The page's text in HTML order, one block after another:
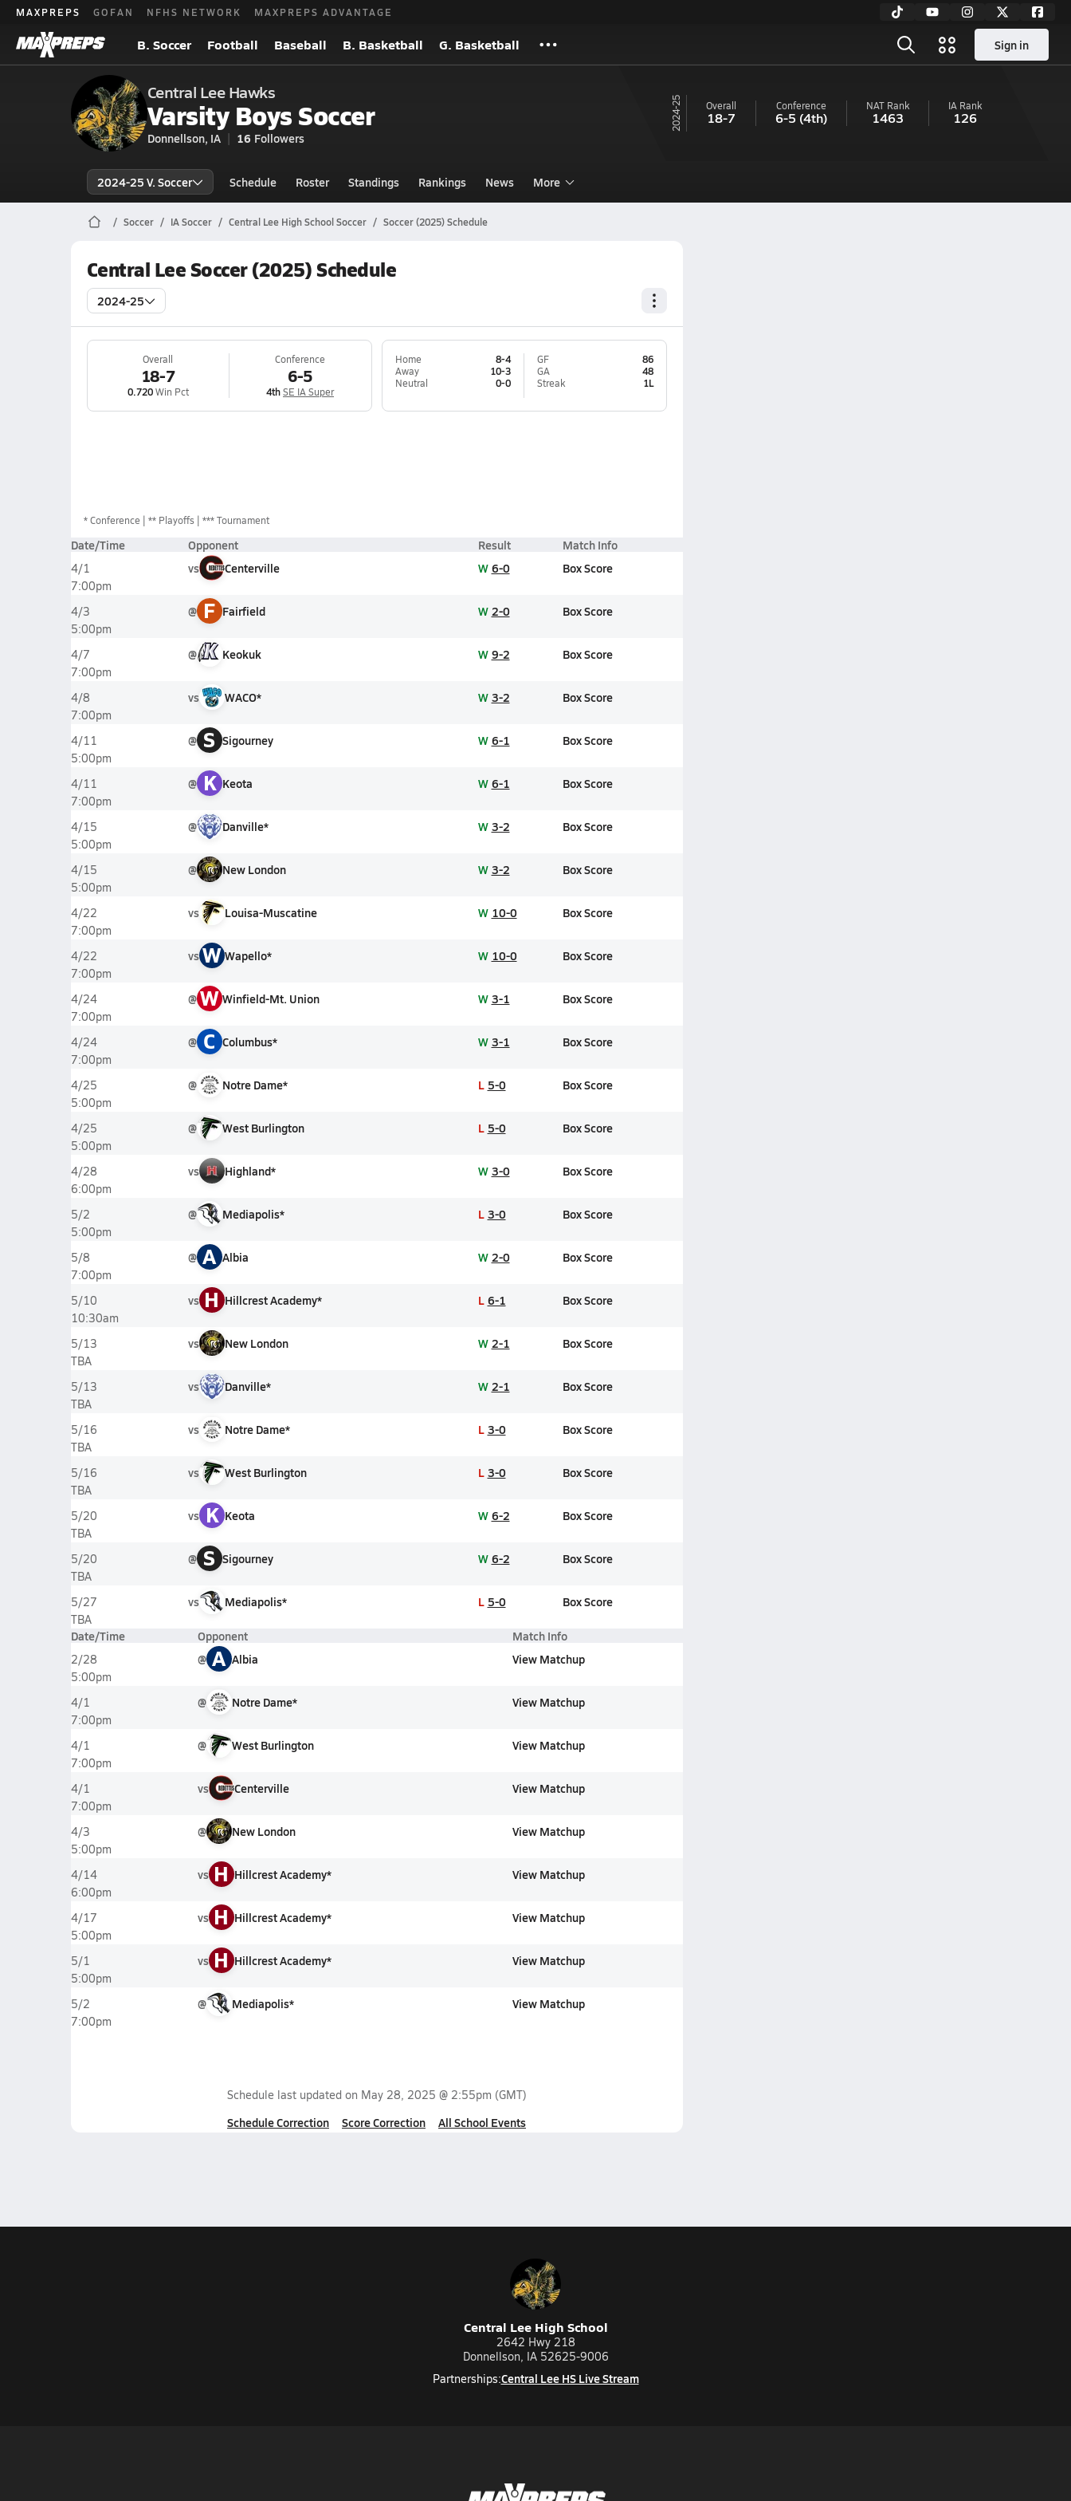
MAXPREPS GOFAN NFHS NETWORK MAXPREPS ADVANTAGE
B. Soccer Football Baseball B. Basketball G. Basketball Sign in
Central Lee Hawks
Varsity Boys Soccer
Donnellson, IA 16 Followers
24-25 Overall
18-7
Conference
6-5 (4th)
NAT Rank
1463
IA Rank
126
2024-25 V. Soccer Schedule Roster Standings Rankings News More
Soccer IA Soccer Central Lee High School Soccer Soccer (2025) Schedule
Central Lee Soccer (2025) Schedule
2024-25
Overall
18-7
0.720Win Pct
Conference
6-5
4thSE IA Super
Home
8-4
Away
10-3
Neutral
0-0
GF
86
GA
48
Streak
1L
*Conference ** Playoffs *** Tournament
Date/Time Opponent Result Match Info
4/1
7:00pm
vs Centerville W 6-0 Box Score
4/3
5:00pm
@ F Fairfield W 2-0 Box Score
4/7
7:00pm
@ Keokuk W 9-2 Box Score
4/8
7:00pm
vs WACO* W 3-2 Box Score
4/11
5:00pm
@ S Sigourney W 6-1 Box Score
4/11
7:00pm
@ K Keota W 6-1 Box Score
4/15
5:00pm
@ Danville* W 3-2 Box Score
4/15
5:00pm
@ New London W 3-2 Box Score
4/22
7:00pm
vs Louisa-Muscatine W 10-0 Box Score
4/22
7:00pm
vs W Wapello* W 10-0 Box Score
4/24
7:00pm
@ W Winfield-Mt. Union W 3-1 Box Score
4/24
7:00pm
@ C Columbus* W 3-1 Box Score
4/25
5:00pm
@ Notre Dame* L 5-0 Box Score
4/25
5:00pm
@ West Burlington L 5-0 Box Score
4/28
6:00pm
vs Highland* W 3-0 Box Score
5/2
5:00pm
@ Mediapolis* L 3-0 Box Score
5/8
7:00pm
@ A Albia W 2-0 Box Score
5/10
10:30am
vs H Hillcrest Academy* L 6-1 Box Score
5/13
TBA
vs New London W 2-1 Box Score
5/13
TBA
vs Danville* W 2-1 Box Score
5/16
TBA
vs Notre Dame* L 3-0 Box Score
5/16
TBA
vs West Burlington L 3-0 Box Score
5/20
TBA
vs K Keota W 6-2 Box Score
5/20
TBA
@ S Sigourney W 6-2 Box Score
5/27
TBA
vs Mediapolis* L 5-0 Box Score
Date/Time Opponent Match Info
2/28
5:00pm
@ A Albia View Matchup
4/1
7:00pm
@ Notre Dame* View Matchup
4/1
7:00pm
@ West Burlington View Matchup
4/1
7:00pm
vs Centerville View Matchup
4/3
5:00pm
@ New London View Matchup
4/14
6:00pm
vs H Hillcrest Academy* View Matchup
4/17
5:00pm
vs H Hillcrest Academy* View Matchup
5/1
5:00pm
vs H Hillcrest Academy* View Matchup
5/2
7:00pm
@ Mediapolis* View Matchup
Schedule last updated on May 28, 2025 @ 2:55pm (GMT)
Schedule Correction Score Correction All School Events
Central Lee High School
2642 Hwy 218
Donnellson, IA 52625-9006
Partnerships:Central Lee HS Live Stream